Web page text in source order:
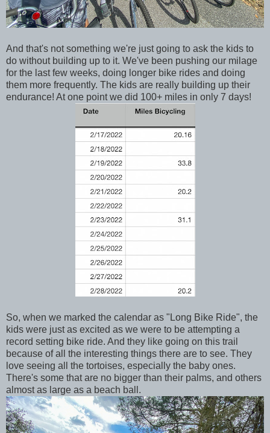
And that's not something we're just going to ask the kids to
do without building up to it. We've been pushing our milage
for the last few weeks, doing longer bike rides and doing
them more frequently. The kids are really building up their
endurance! At one point we did 100+ miles in only 7 days!
So, when we marked the calendar as "Long Bike Ride", the
kids were just as excited as we were to be attempting a
record setting bike ride. And they like going on this trail
because of all the interesting things there are to see. They
love seeing all the tortoises, especially the baby ones.
There's some that are no bigger than their palms, and others
almost as large as a beach ball.